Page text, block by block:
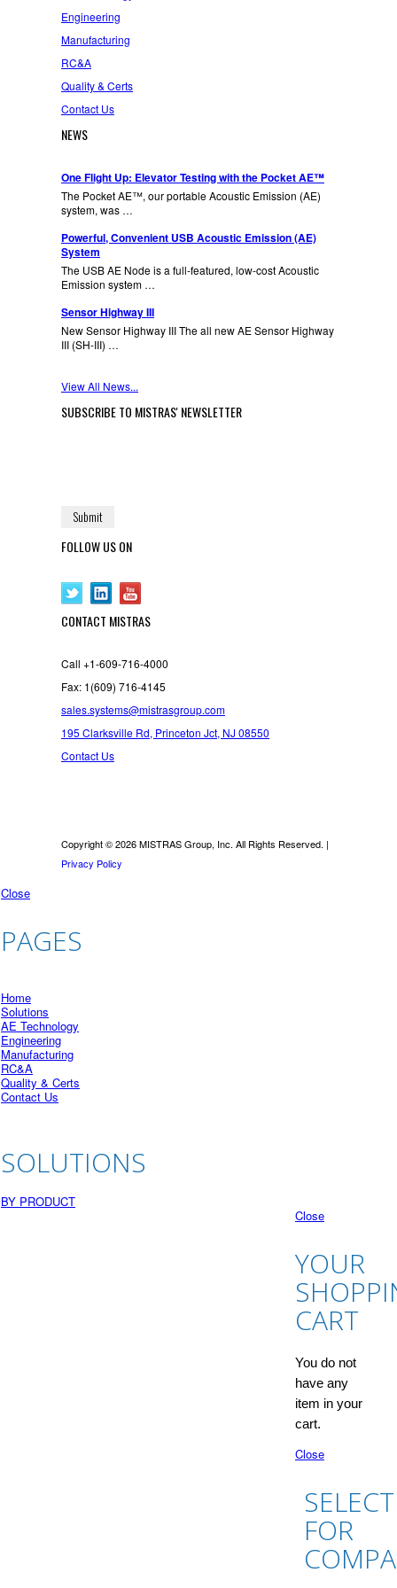
Engineering
Manufacturing
RC&A
Quality & Certs
Contact Us
NEWS
One Flight Up: Elevator Testing with the Pocket AE™
The Pocket AE™, our portable Acoustic Emission (AE)
system, was …
Powerful, Convenient USB Acoustic Emission (AE)
System
The USB AE Node is a full-featured, low-cost Acoustic
Emission system …
Sensor Highway III
New Sensor Highway III The all new AE Sensor Highway
III (SH-III) …
View All News...
SUBSCRIBE TO MISTRAS' NEWSLETTER
FOLLOW US ON
CONTACT MISTRAS
Call +1-609-716-4000
Fax: 1(609) 716-4145
sales.systems@mistrasgroup.com
195 Clarksville Rd, Princeton Jct, NJ 08550
Contact Us
Copyright © 2026 MISTRAS Group, Inc. All Rights Reserved. |
Privacy Policy
Close
PAGES
Home
Solutions
AE Technology
Engineering
Manufacturing
RC&A
Quality & Certs
Contact Us
SOLUTIONS
BY PRODUCT
Close
YOUR
CART
You do not
have any
item in your
cart.
Close
FOR